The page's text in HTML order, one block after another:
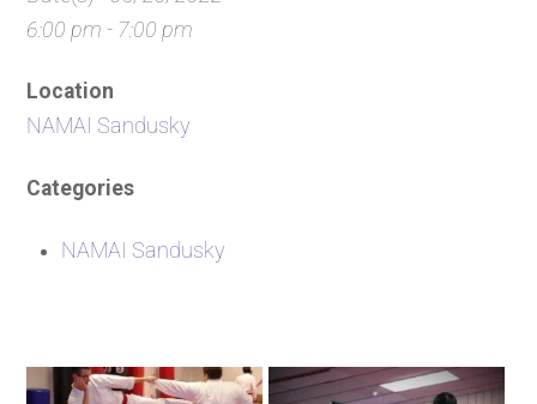
6:00 pm - 7:00 pm
Location
NAMAI Sandusky
Categories
NAMAI Sandusky